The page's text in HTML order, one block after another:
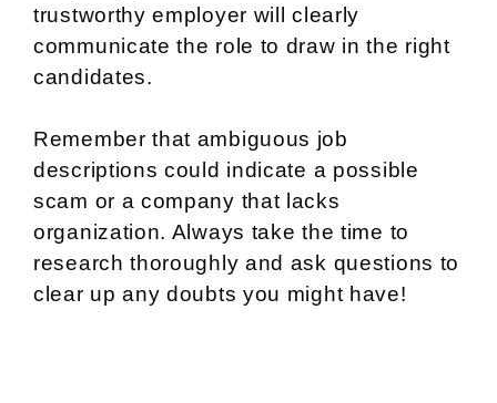
trustworthy employer will clearly
communicate the role to draw in the right
candidates.
Remember that ambiguous job
descriptions could indicate a possible
scam or a company that lacks
organization. Always take the time to
research thoroughly and ask questions to
clear up any doubts you might have!